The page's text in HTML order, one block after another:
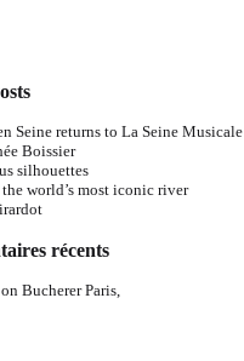
Seine returns to La Seine Musicale
Boissier
silhouettes
world’s most iconic river
récents
on Bucherer Paris,